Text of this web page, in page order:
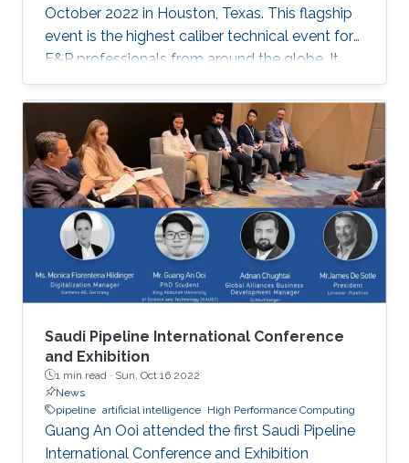
October 2022 in Houston, Texas. This flagship
event is the highest caliber technical event for
E&P professionals from around the globe. It
was a great opportunity for Moutazbellah &
Tarek to present their latest research papers
where they pushed the limits of well-integrity
and pipelines inspection to a new level.
Moutazbellah presented his paper entitled
“Remote Field Eddy Current System Using
Three Axis Fluxgate Magnetometer for
Corrosion Inspection” while Tarek presented
Saudi Pipeline International Conference
and Exhibition
1 min read · Sun, Oct 16 2022
News
pipeline artificial intelligence High Performance Computing
Guang An Ooi attended the first Saudi Pipeline
International Conference and Exhibition